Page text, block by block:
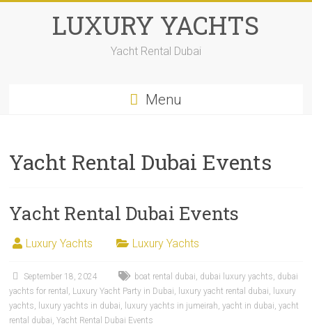
LUXURY YACHTS
Yacht Rental Dubai
Menu
Yacht Rental Dubai Events
Yacht Rental Dubai Events
Luxury Yachts Luxury Yachts
September 18, 2024 boat rental dubai, dubai luxury yachts, dubai
yachts for rental , Luxury Yacht Party in Dubai, luxury yacht rental dubai, luxury
yachts, luxury yachts in dubai, luxury yachts in jumeirah,yacht in dubai,yacht
rental dubai,Yacht Rental Dubai Events